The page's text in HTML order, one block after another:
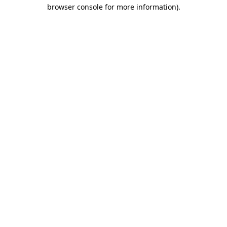
browser console for more information).